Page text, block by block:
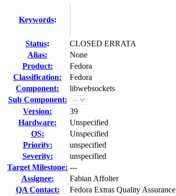
Keywords:
Status:
CLOSED ERRATA
Alias:
None
Product:
Fedora
Classification:
Fedora
Component:
libwebsockets
Sub Component:
Version:
39
Hardware:
Unspecified
OS:
Unspecified
Priority:
unspecified
Severity:
unspecified
Target Milestone: ---
Assignee:
Fabian Affolter
QA Contact:
Fedora Extras Quality Assurance